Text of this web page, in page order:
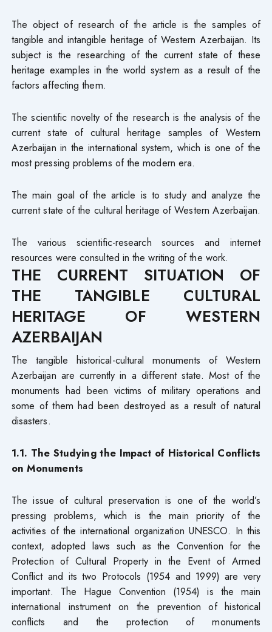
The object of research of the article is the samples of
tangible and intangible heritage of Western Azerbaijan. Its
subject is the researching of the current state of these
heritage examples in the world system as a result of the
factors affecting them.
The scientific novelty of the research is the analysis of the
current state of cultural heritage samples of Western
Azerbaijan in the international system, which is one of the
most pressing problems of the modern era.
The main goal of the article is to study and analyze the
current state of the cultural heritage of Western Azerbaijan.
The various scientific-research sources and internet
resources were consulted in the writing of the work.
THE CURRENT SITUATION OF
THE TANGIBLE CULTURAL
HERITAGE OF WESTERN
AZERBAIJAN
The tangible historical-cultural monuments of Western
Azerbaijan are currently in a different state. Most of the
monuments had been victims of military operations and
some of them had been destroyed as a result of natural
disasters.
1.1. The Studying the Impact of Historical Conflicts
on Monuments
The issue of cultural preservation is one of the world’s
pressing problems, which is the main priority of the
activities of the international organization UNESCO. In this
context, adopted laws such as the Convention for the
Protection of Cultural Property in the Event of Armed
Conflict and its two Protocols (1954 and 1999) are very
important. The Hague Convention (1954) is the main
international instrument on the prevention of historical
conflicts and the protection of monuments